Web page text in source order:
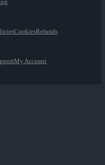
CookiesRefunds
My Account